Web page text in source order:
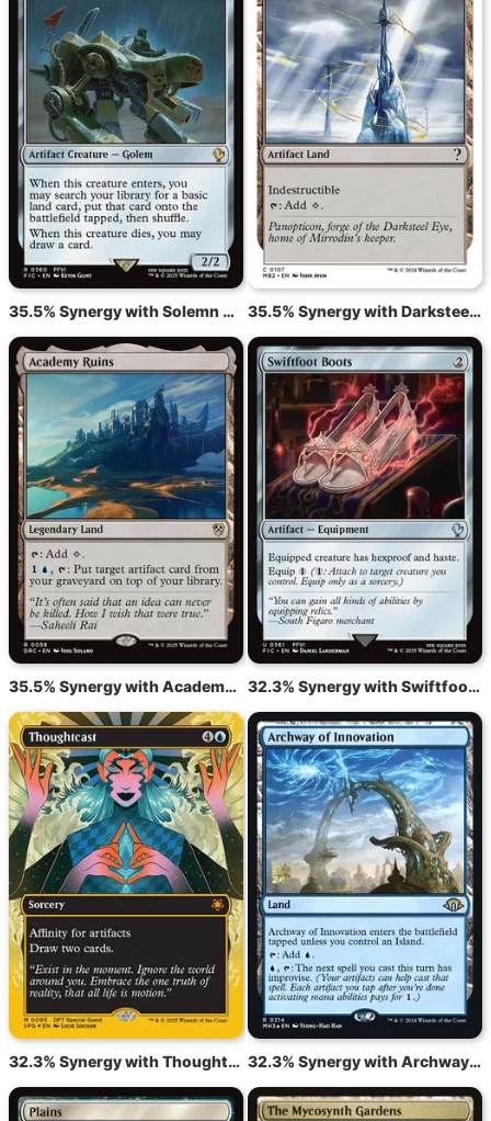
35.5% Synergy with Solemn Simulacrum 35.5% Synergy with Darksteel Citadel
35.5% Synergy with Academy Ruins 32.3% Synergy with Swiftfoot Boots
32.3% Synergy with Thoughtcast 32.3% Synergy with Archway of Innovation